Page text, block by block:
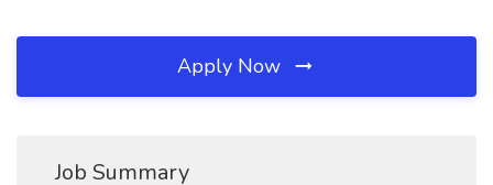
Apply Now
Job Summary